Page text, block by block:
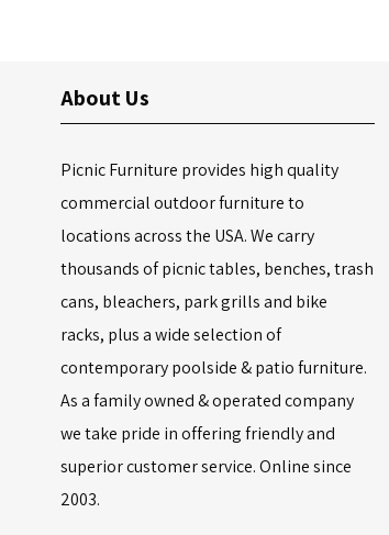
About Us
Picnic Furniture provides high quality
commercial outdoor furniture to
locations across the USA. We carry
thousands of picnic tables, benches, trash
cans, bleachers, park grills and bike
racks, plus a wide selection of
contemporary poolside & patio furniture.
As a family owned & operated company
we take pride in offering friendly and
superior customer service. Online since
2003.